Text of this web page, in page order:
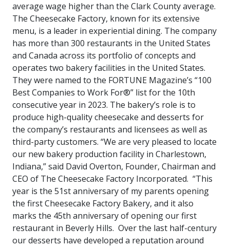
average wage higher than the Clark County average.
The Cheesecake Factory, known for its extensive
menu, is a leader in experiential dining. The company
has more than 300 restaurants in the United States
and Canada across its portfolio of concepts and
operates two bakery facilities in the United States.
They were named to the FORTUNE Magazine’s “100
Best Companies to Work For®” list for the 10th
consecutive year in 2023. The bakery’s role is to
produce high-quality cheesecake and desserts for
the company’s restaurants and licensees as well as
third-party customers. “We are very pleased to locate
our new bakery production facility in Charlestown,
Indiana,” said David Overton, Founder, Chairman and
CEO of The Cheesecake Factory Incorporated. “This
year is the 51st anniversary of my parents opening
the first Cheesecake Factory Bakery, and it also
marks the 45th anniversary of opening our first
restaurant in Beverly Hills. Over the last half-century
our desserts have developed a reputation around